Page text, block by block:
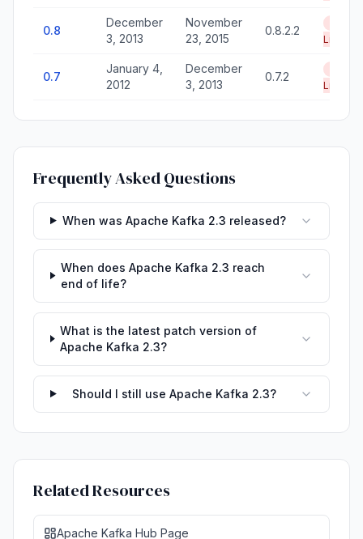
0.8
December
3, 2013
November
23, 2015
0.8.2.2
Life
0.7
January 4,
2012
December
3, 2013
0.7.2
Life
Frequently Asked Questions
When was Apache Kafka 2.3 released?
When does Apache Kafka 2.3 reach
end of life?
What is the latest patch version of
Apache Kafka 2.3?
Should I still use Apache Kafka 2.3?
Related Resources
Apache Kafka Hub Page